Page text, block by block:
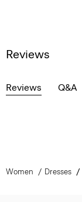
Reviews
Reviews Q&A
Women Dresses